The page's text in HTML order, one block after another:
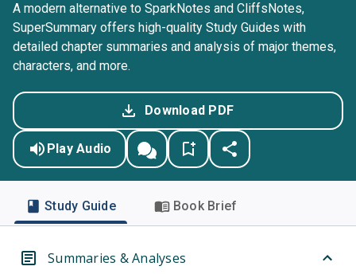
A modern alternative to SparkNotes and CliffsNotes,
SuperSummary offers high-quality Study Guides with
detailed chapter summaries and analysis of major themes,
characters, and more.
Download PDF
Play Audio
Study Guide Book Brief
Summaries & Analyses